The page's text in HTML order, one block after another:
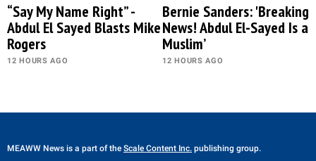
“Say My Name Right” -
Abdul El Sayed Blasts Mike
Rogers
12 HOURS AGO
Bernie Sanders: 'Breaking
News! Abdul El-Sayed Is a
Muslim’
12 HOURS AGO
MEAWW News is a part of the Scale Content Inc. publishing group.